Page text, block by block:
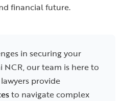
financial future.
in securing your
our team is here to
provide
to navigate complex